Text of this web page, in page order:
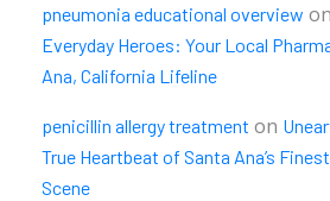
pneumonia educational overview on
Everyday Heroes: Your Local
Ana, California Lifeline
penicillin allergy treatment on
True Heartbeat of Santa Ana’s
Scene